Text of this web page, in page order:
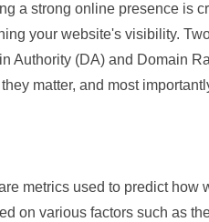
a strong online presence is
your website's visibility.
Authority (DA) and Domain
matter, and most
metrics used to predict how
on various factors such as